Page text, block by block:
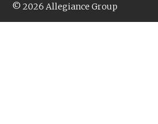
© 2026 Allegiance Group